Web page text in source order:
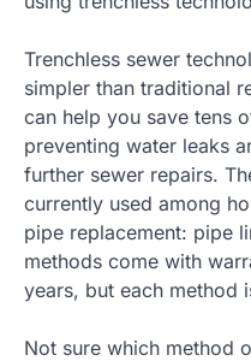
Trenchless sewer
simpler than traditional
can help you save tens
preventing water leaks
further sewer repairs.
currently used among
pipe replacement: pipe
methods come with
years, but each method
Not sure which method